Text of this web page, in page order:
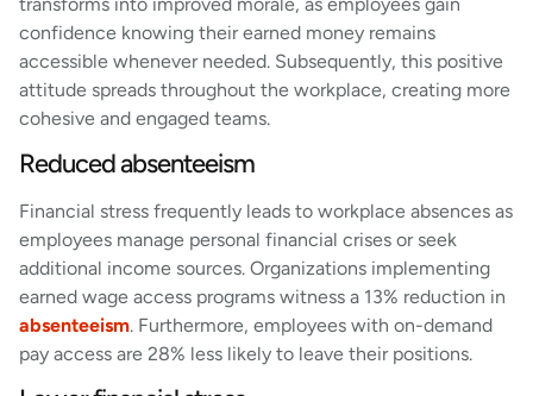
confidence knowing their earned money remains
accessible whenever needed. Subsequently, this positive
attitude spreads throughout the workplace, creating more
cohesive and engaged teams.
Reduced absenteeism
Financial stress frequently leads to workplace absences as
employees manage personal financial crises or seek
additional income sources. Organizations implementing
earned wage access programs witness a 13% reduction in
absenteeism. Furthermore, employees with on-demand
pay access are 28% less likely to leave their positions.